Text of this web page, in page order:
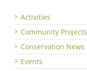
Activities
Community Projects
Conservation News
Events